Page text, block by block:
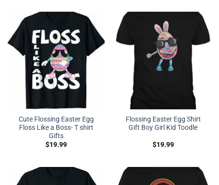
Cute Flossing Easter Egg
Floss Like a Boss- T shirt
Gifts
$19.99
Flossing Easter Egg Shirt
Gift Boy Girl Kid Toodle
$19.99